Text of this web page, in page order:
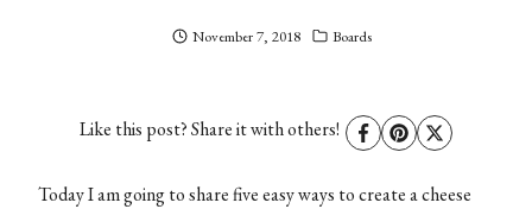
Eating
November 7, 2018 Boards
Like this post? Share it with others!
Today I am going to share five easy ways to create a cheese